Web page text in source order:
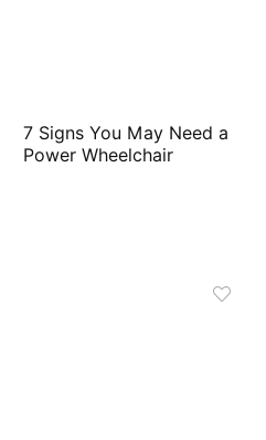
7 Signs You May Need a
Power Wheelchair